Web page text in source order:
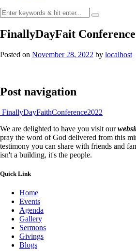
FinallyDayFait
Posted on November 28, 2022 by localhost
Post navigation
FinallyDayFaithConference2022
We are delighted to have you visit our
pray the word of God delivered from this
testimony you can share with friends and
isn't a building, it's the people.
Quick Link
Home
Events
Agenda
Gallery
Sermons
Givings
Blogs